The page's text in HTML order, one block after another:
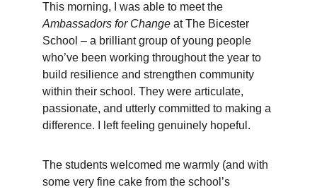
This morning, I was able to meet the
Ambassadors for Change at The Bicester
School – a brilliant group of young people
who’ve been working throughout the year to
build resilience and strengthen community
within their school. They were articulate,
passionate, and utterly committed to making a
difference. I left feeling genuinely hopeful.
The students welcomed me warmly (and with
some very fine cake from the school’s